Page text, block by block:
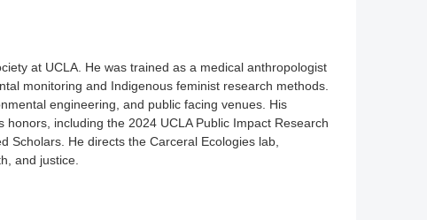
at UCLA. He was trained as a medical anthropologist
monitoring and Indigenous feminist research methods.
engineering, and public facing venues. His
including the 2024 UCLA Public Impact Research
Scholars. He directs the Carceral Ecologies lab,
and justice.